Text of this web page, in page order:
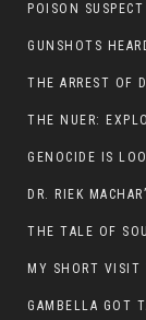
GUNSHOTS
DR. RIEK
MY SHORT VISIT
GAMBELLA GOT